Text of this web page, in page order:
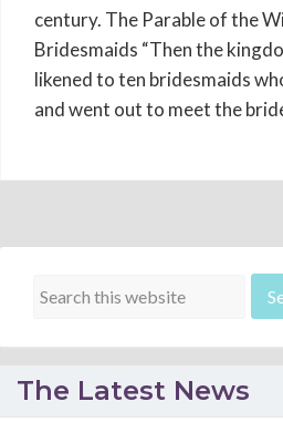
century. The Parable of the
Bridesmaids “Then the
likened to ten bridesmaids
and went out to meet the
The Latest News